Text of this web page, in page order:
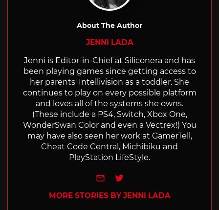
About The Author
JENNI LADA
Jenni is Editor-in-Chief at Siliconera and has
been playing games since getting access to
her parents' Intellivision as a toddler. She
continues to play on every possible platform
and loves all of the systems she owns.
(These include a PS4, Switch, Xbox One,
WonderSwan Color and even a Vectrex!) You
may have also seen her work at GamerTell,
Cheat Code Central, Michibiku and
PlayStation LifeStyle.
e-mailTwitter
MORE STORIES BY JENNI LADA